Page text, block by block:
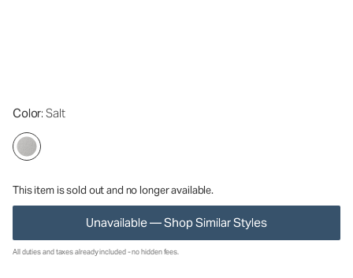
Color: Salt
This item is sold out and no longer available.
Unavailable — Shop Similar Styles
All duties and taxes already included - no hidden fees.